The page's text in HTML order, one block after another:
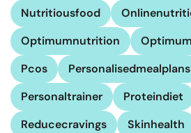
Nutritiousfood
Optimumnutrition
Pcos
Personalisedmealplans
Personaltrainer
Proteindiet
Reducecravings
Skinhealth